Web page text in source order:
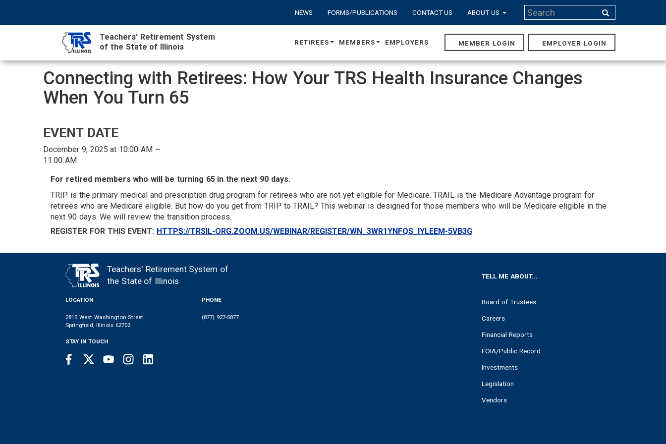
MENU
FORM
NEWS FORMS/PUBLICATIONS CONTACT US ABOUT US
Search
Search
Teachers' Retirement System
of the State of Illinois
MAIN
RETIREES MEMBERS EMPLOYERS MEMBER LOGIN EMPLOYER LOGIN
MAIN
CONTENT
Connecting with Retirees: How Your TRS Health Insurance Changes
When You Turn 65
EVENT DATE
December 9, 2025 at 10:00 AM ~
11:00 AM
TARGET
For retired members who will be turning 65 in the next 90 days.
TRIP is the primary medical and prescription drug program for retirees who are not yet eligible for Medicare. TRAIL is the Medicare Advantage program for
retirees who are Medicare eligible. But how do you get from TRIP to TRAIL? This webinar is designed for those members who will be Medicare eligible in the
next 90 days. We will review the transition process.
REGISTER FOR THIS EVENT: HTTPS://TRSIL-ORG.ZOOM.US/WEBINAR/REGISTER/WN_3WR1YNFQS_IYLEEM-5VB3G
FOOTER TELL ME ABOUT...
Board of Trustees
Careers
Financial Reports
FOIA/Public Record
Investments
Legislation
Vendors
Teachers' Retirement System of
the State of Illinois
LOCATION
2815 West Washington Street
Springfield, Illinois 62702
PHONE
(877) 927-5877
STAY IN TOUCH
SOCIAL
FacebookTwitter Youtube Instagram